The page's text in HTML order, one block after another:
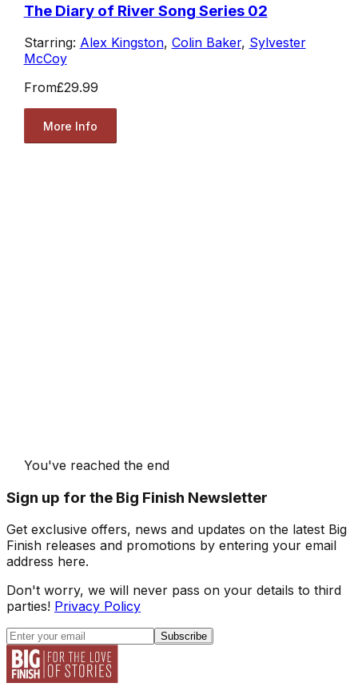
The Diary of River Song Series 02
Starring: Alex Kingston, Colin Baker, Sylvester
McCoy
From£29.99
More Info
You've reached the end
Sign up for the Big Finish Newsletter
Get exclusive offers, news and updates on the latest Big
Finish releases and promotions by entering your email
address here.
Don't worry, we will never pass on your details to third
parties! Privacy Policy
Subscribe